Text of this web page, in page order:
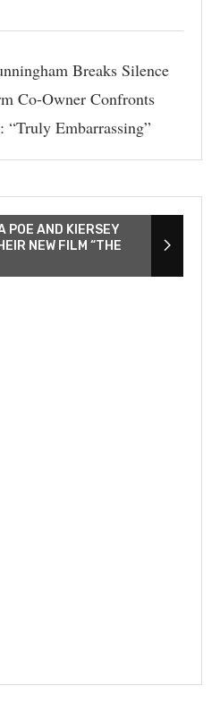
Breaks Silence
Co-Owner Confronts
“Truly Embarrassing”
POE AND KIERSEY
NEW FILM “THE